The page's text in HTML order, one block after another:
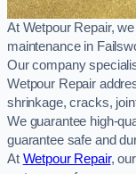
At Wetpour Repair,
maintenance in
Our company
Wetpour Repair
shrinkage, cracks,
We guarantee high-
guarantee safe and
At Wetpour Repair,